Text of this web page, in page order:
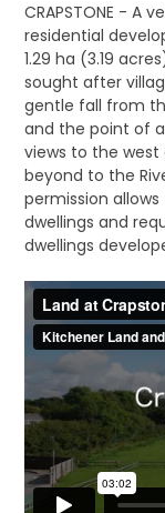
CRAPSTONE - A
residential
1.29 ha (3.19
sought after
gentle fall from
and the point of
views to the
beyond to the
permission
dwellings and
dwellings